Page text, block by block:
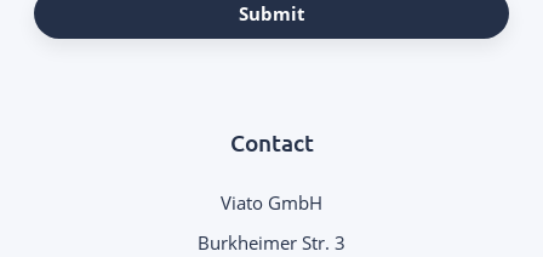
Contact
Viato GmbH
Burkheimer Str. 3
Submit